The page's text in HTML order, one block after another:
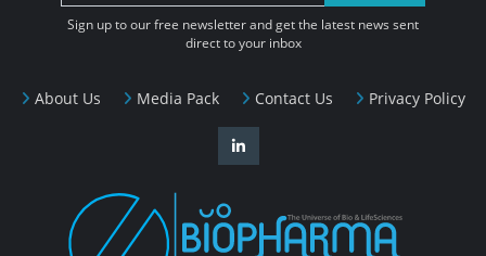
About Us Media Pack Contact Us Privacy Policy
Sign up to our free newsletter and get the latest news sent
direct to your inbox